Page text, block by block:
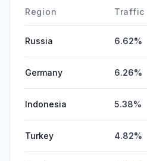
DisplayAds
Region Traffic
Russia 6.62%
Germany 6.26%
Indonesia 5.38%
Turkey 4.82%